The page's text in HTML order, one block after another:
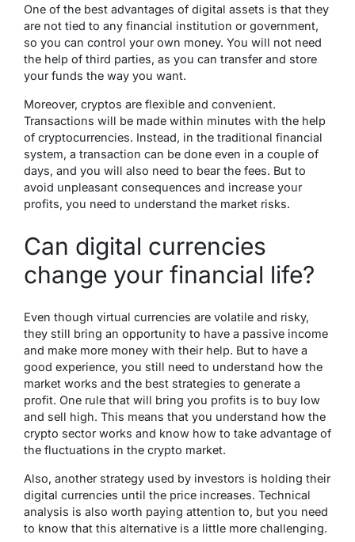
One of the best advantages of digital assets is that they
are not tied to any financial institution or government,
so you can control your own money. You will not need
the help of third parties, as you can transfer and store
your funds the way you want.
Moreover, cryptos are flexible and convenient.
Transactions will be made within minutes with the help
of cryptocurrencies. Instead, in the traditional financial
system, a transaction can be done even in a couple of
days, and you will also need to bear the fees. But to
avoid unpleasant consequences and increase your
profits, you need to understand the market risks.
Can digital currencies
change your financial life?
Even though virtual currencies are volatile and risky,
they still bring an opportunity to have a passive income
and make more money with their help. But to have a
good experience, you still need to understand how the
market works and the best strategies to generate a
profit. One rule that will bring you profits is to buy low
and sell high. This means that you understand how the
crypto sector works and know how to take advantage of
the fluctuations in the crypto market.
Also, another strategy used by investors is holding their
digital currencies until the price increases. Technical
analysis is also worth paying attention to, but you need
to know that this alternative is a little more challenging.